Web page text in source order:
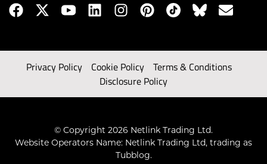
Privacy Policy Cookie Policy
Terms & Conditions
Disclosure Policy
© Copyright 2026 Netlink Trading Ltd.
Website Operators Name: Netlink Trading Ltd, trading as
Tubblog.